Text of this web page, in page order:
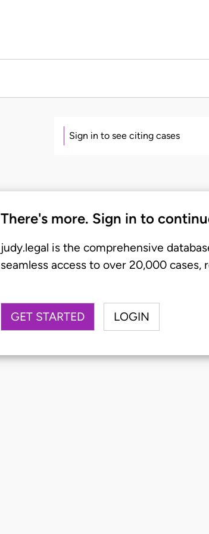
Sign in to see citing cases
There's more. Sign in to
judy.legal is the comprehensive
seamless access to over 20,000
GET STARTED LOGIN